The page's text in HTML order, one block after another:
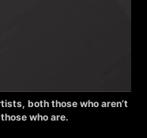
both those who aren’t
who are.